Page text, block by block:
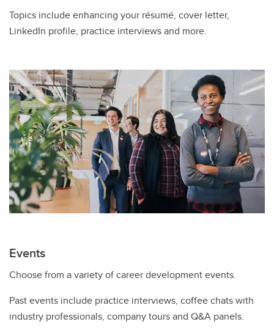
Topics include enhancing your résumé, cover letter,
LinkedIn profile, practice interviews and more.
Events
Choose from a variety of career development events.
Past events include practice interviews, coffee chats with
industry professionals, company tours and Q&A panels.